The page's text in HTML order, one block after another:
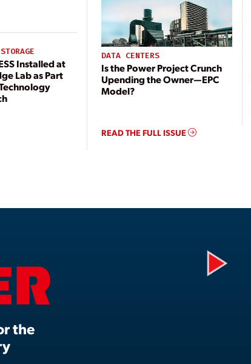
Installed at
Lab as Part
DATA CENTERS
Is the Power Project Crunch
Upending the Owner—EPC
Model?
READ THE FULL ISSUE
the